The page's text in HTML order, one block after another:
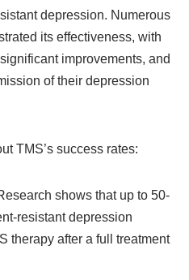
depression. Numerous
its effectiveness, with
improvements, and
of their depression
TMS’s success rates:
shows that up to 50-
resistant depression
therapy after a full treatment